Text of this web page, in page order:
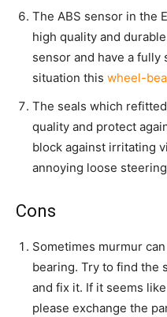
The ABS sensor in the
high quality and
sensor and have a fully
situation this wheel-
The seals which
quality and protect
block against irritating
annoying loose steering
Cons
Sometimes murmur
bearing. Try to find the
and fix it. If it seems
please exchange the